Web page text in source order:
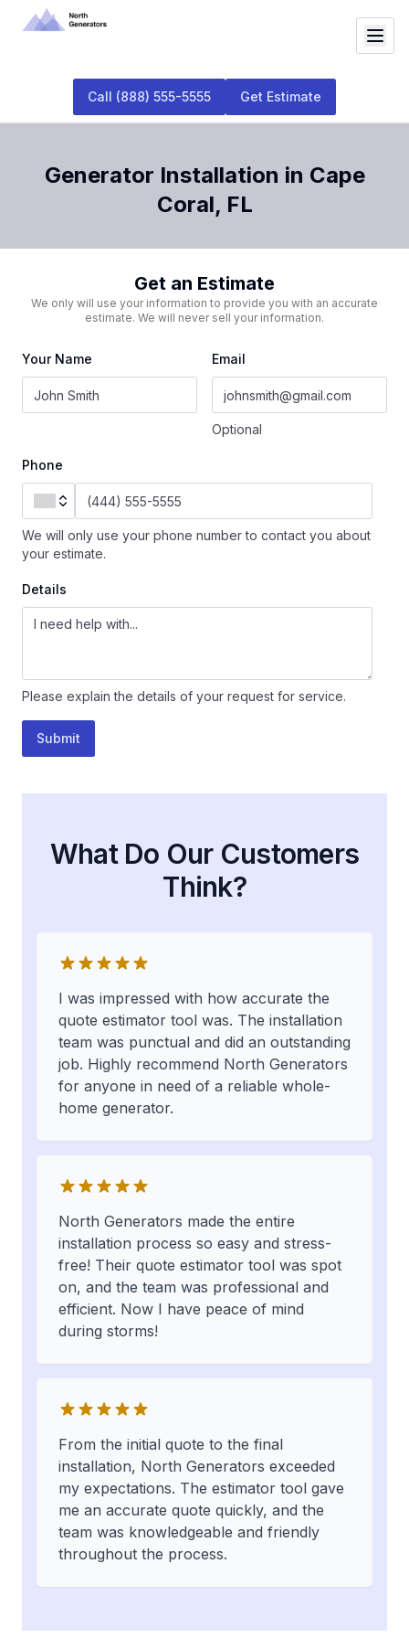
Call (888) 555-5555 Get Estimate
Generator Installation in Cape
Coral, FL
Get an Estimate
We only will use your information to provide you with an accurate
estimate. We will never sell your information.
Your Name Email
Optional
Phone
We will only use your phone number to contact you about
your estimate.
Details
Please explain the details of your request for service.
Submit
What Do Our Customers
Think?
I was impressed with how accurate the
quote estimator tool was. The installation
team was punctual and did an outstanding
job. Highly recommend North Generators
for anyone in need of a reliable whole-
home generator.
North Generators made the entire
installation process so easy and stress-
free! Their quote estimator tool was spot
on, and the team was professional and
efficient. Now I have peace of mind
during storms!
From the initial quote to the final
installation, North Generators exceeded
my expectations. The estimator tool gave
me an accurate quote quickly, and the
team was knowledgeable and friendly
throughout the process.